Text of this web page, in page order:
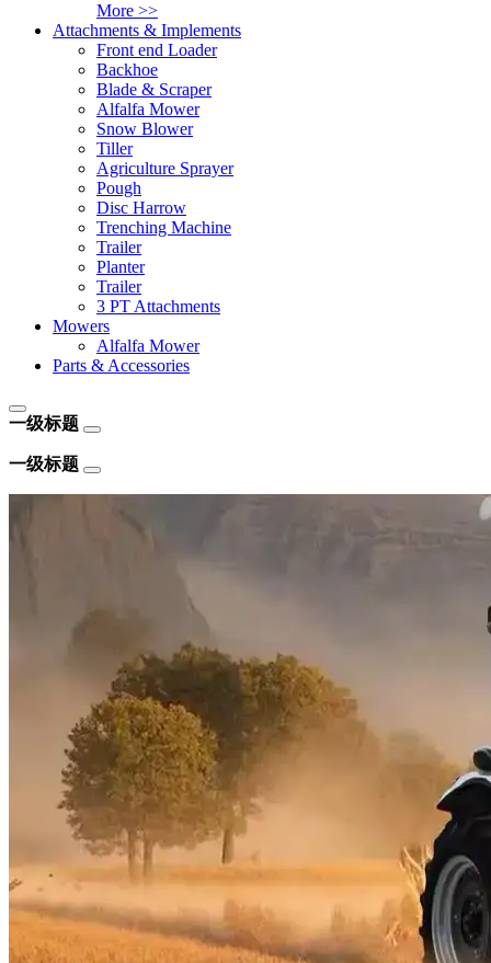
More >>
Attachments & Implements
Front end Loader
Backhoe
Blade & Scraper
Alfalfa Mower
Snow Blower
Tiller
Agriculture Sprayer
Pough
Disc Harrow
Trenching Machine
Trailer
Planter
Trailer
3 PT Attachments
Mowers
Alfalfa Mower
Parts & Accessories
一级标题
一级标题